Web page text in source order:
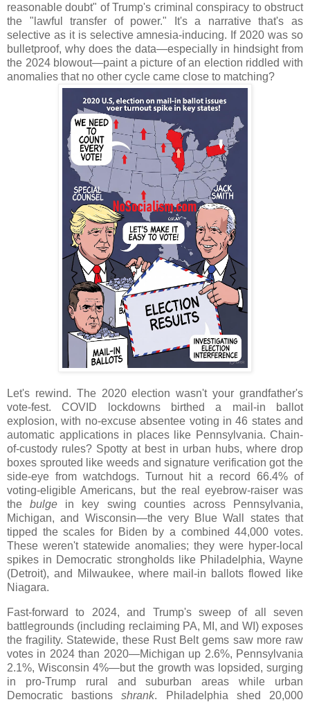
reasonable doubt" of Trump's criminal conspiracy to obstruct
the "lawful transfer of power." It's a narrative that's as
selective as it is selective amnesia-inducing. If 2020 was so
bulletproof, why does the data—especially in hindsight from
the 2024 blowout—paint a picture of an election riddled with
anomalies that no other cycle came close to matching?
Let's rewind. The 2020 election wasn't your grandfather's
vote-fest. COVID lockdowns birthed a mail-in ballot
explosion, with no-excuse absentee voting in 46 states and
automatic applications in places like Pennsylvania. Chain-
of-custody rules? Spotty at best in urban hubs, where drop
boxes sprouted like weeds and signature verification got the
side-eye from watchdogs. Turnout hit a record 66.4% of
voting-eligible Americans, but the real eyebrow-raiser was
thebulge in key swing counties across Pennsylvania,
Michigan, and Wisconsin—the very Blue Wall states that
tipped the scales for Biden by a combined 44,000 votes.
These weren't statewide anomalies; they were hyper-local
spikes in Democratic strongholds like Philadelphia, Wayne
(Detroit), and Milwaukee, where mail-in ballots flowed like
Niagara.
Fast-forward to 2024, and Trump's sweep of all seven
battlegrounds (including reclaiming PA, MI, and WI) exposes
the fragility. Statewide, these Rust Belt gems saw more raw
votes in 2024 than 2020—Michigan up 2.6%, Pennsylvania
2.1%, Wisconsin 4%—but the growth was lopsided, surging
in pro-Trump rural and suburban areas while urban
Democratic bastionsshrank. Philadelphia shed 20,000